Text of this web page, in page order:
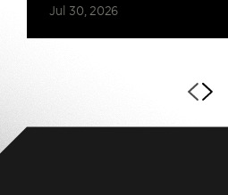
Jul 30, 2026